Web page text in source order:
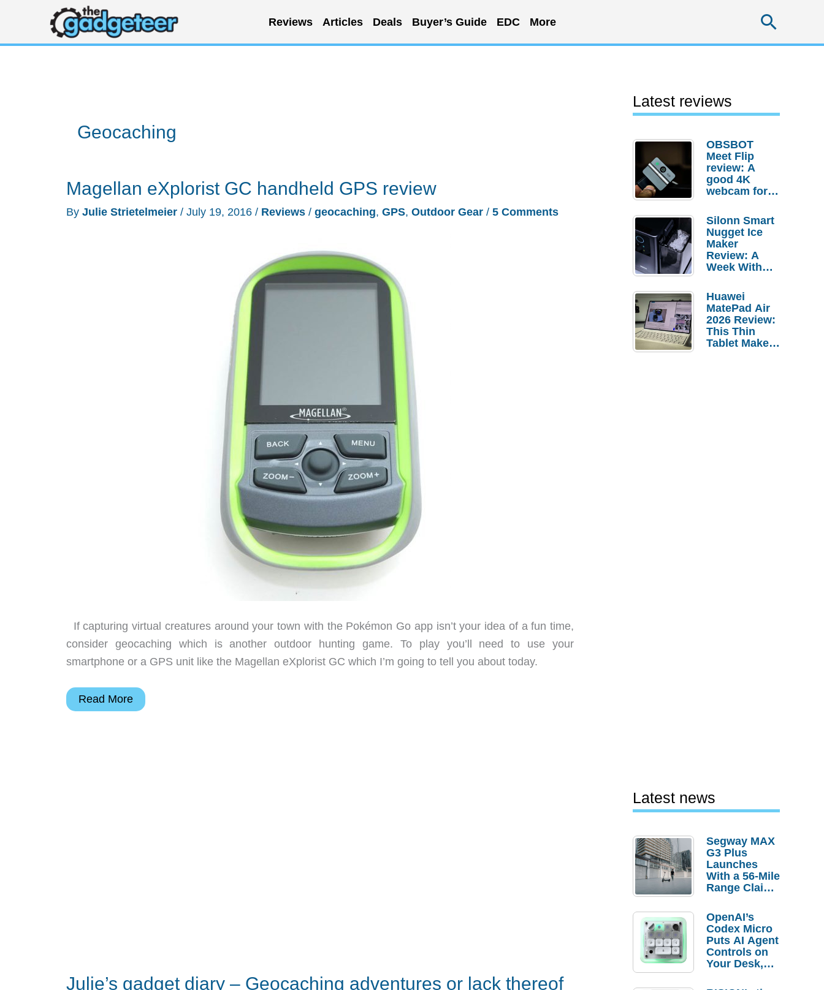
content
Reviews Articles Deals Buyer’s Guide EDC More
Geocaching
Magellan eXplorist GC handheld GPS review
By Julie Strietelmeier / July 19, 2016 / Reviews / geocaching, GPS, Outdoor Gear / 5 Comments
If capturing virtual creatures around your town with the Pokémon Go app isn’t your idea of a fun time,
consider geocaching which is another outdoor hunting game. To play you’ll need to use your
smartphone or a GPS unit like the Magellan eXplorist GC which I’m going to tell you about today.
Magellan
Read More
Julie’s gadget diary – Geocaching adventures or lack thereof
Latest reviews
OBSBOT
Meet Flip
review: A
good 4K
webcam for
setups
Silonn Smart
Nugget Ice
Maker
Review: A
Week With
Huawei
MatePad Air
2026 Review:
This Thin
Tablet Makes
Latest news
Segway MAX
G3 Plus
Launches
With a 56-Mile
Range Claim
Order
Savings
OpenAI’s
Codex Micro
Puts AI Agent
Controls on
Your Desk,
Actually